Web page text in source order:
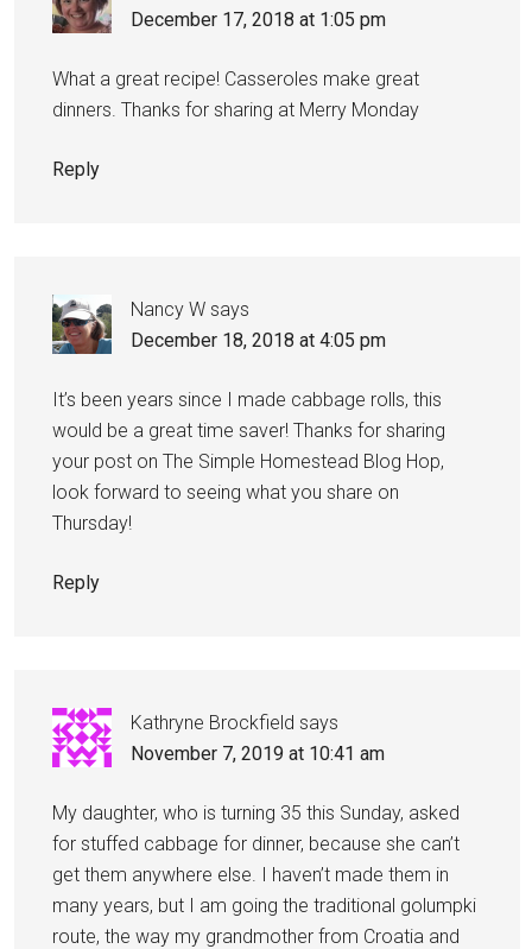
December 17, 2018 at 1:05 pm
What a great recipe! Casseroles make great
dinners. Thanks for sharing at Merry Monday
Reply
Nancy W says
December 18, 2018 at 4:05 pm
It’s been years since I made cabbage rolls, this
would be a great time saver! Thanks for sharing
your post on The Simple Homestead Blog Hop,
look forward to seeing what you share on
Thursday!
Reply
Kathryne Brockfield says
November 7, 2019 at 10:41 am
My daughter, who is turning 35 this Sunday, asked
for stuffed cabbage for dinner, because she can’t
get them anywhere else. I haven’t made them in
many years, but I am going the traditional golumpki
route, the way my grandmother from Croatia and